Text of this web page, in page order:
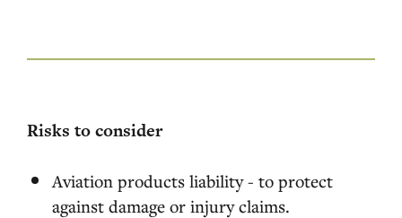
Risks to consider
Aviation products liability - to protect
against damage or injury claims.